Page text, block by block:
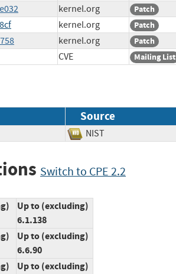
kernel.org Patch
kernel.org Patch
kernel.org Patch
CVE Mailing List
Source
NIST
Switch to CPE 2.2
Up to (excluding)
6.1.138
Up to (excluding)
6.6.90
Up to (excluding)